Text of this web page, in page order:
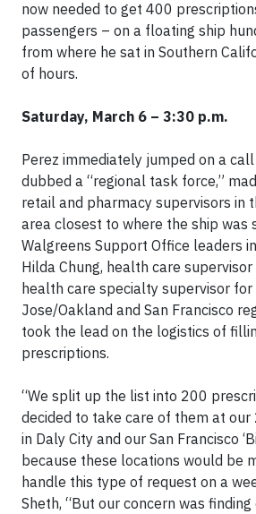
now needed to get 400
passengers – on a floating ship
from where he sat in Southern
of hours.
Saturday, March 6 – 3:30 p.m.
Perez immediately jumped on a
dubbed a “regional task force,”
retail and pharmacy supervisors in
area closest to where the ship was
Walgreens Support Office leaders
Hilda Chung, health care supervisor
health care specialty supervisor for
Jose/Oakland and San Francisco
took the lead on the logistics of
prescriptions.
“We split up the list into 200
decided to take care of them at
in Daly City and our San Francisco
because these locations would be
handle this type of request on a
Sheth, “But our concern was finding